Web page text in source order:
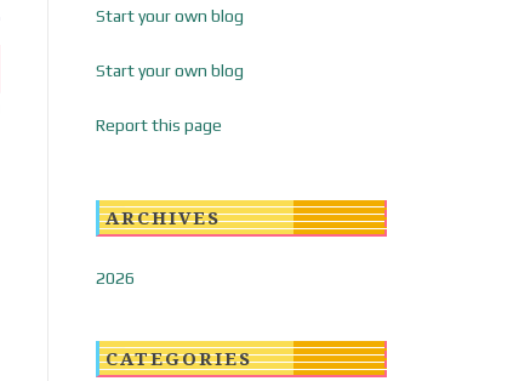
Start your own blog
Start your own blog
Report this page
ARCHIVES
2026
CATEGORIES